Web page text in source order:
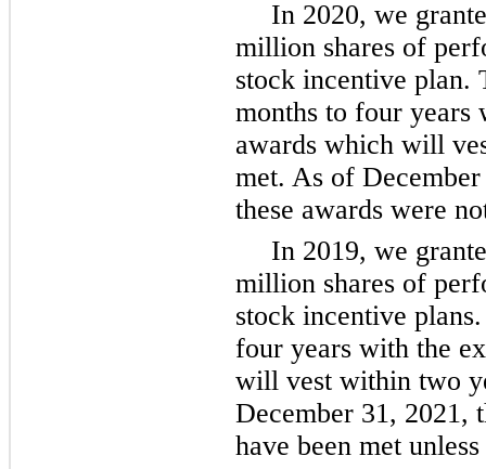
In 2020, we
million shares of
stock incentive plan.
months to four years
awards which will
met. As of
these awards were
In 2019, we
million shares of
stock incentive
four years with the
will vest within two
December 31, 2021,
have been met